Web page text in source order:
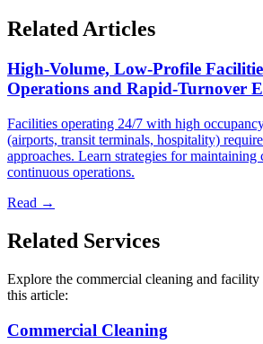
Related Articles
High-Volume, Low-Profile
Operations and Rapid-Turnover
Facilities operating 24/7 with high
(airports, transit terminals, hospitality)
approaches. Learn strategies for maintaining
continuous operations.
Read →
Related Services
Explore the commercial cleaning and facility
this article:
Commercial Cleaning